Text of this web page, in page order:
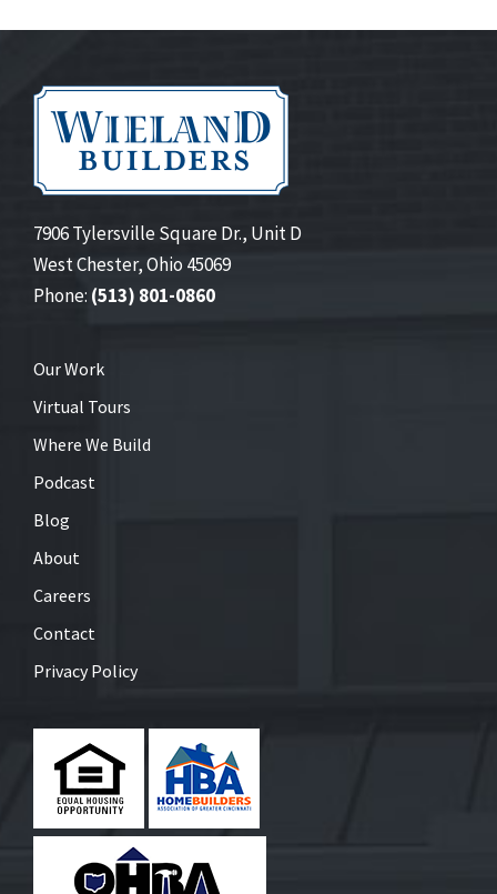
7906 Tylersville Square Dr., Unit D
West Chester, Ohio 45069
Phone: (513) 801-0860
Our Work
Virtual Tours
Where We Build
Podcast
Blog
About
Careers
Contact
Privacy Policy